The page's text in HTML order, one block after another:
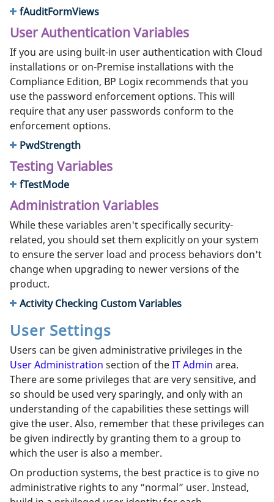
fAuditFormViews
User Authentication Variables
If you are using built-in user authentication with Cloud
installations or on-Premise installations with the
Compliance Edition, BP Logix recommends that you
use the password enforcement options. This will
require that any user passwords conform to the
enforcement options.
PwdStrength
Testing Variables
fTestMode
Administration Variables
While these variables aren't specifically security-
related, you should set them explicitly on your system
to ensure the server load and process behaviors don't
change when upgrading to newer versions of the
product.
Activity Checking Custom Variables
User Settings
Users can be given administrative privileges in the
User Administration section of theIT Admin area.
There are some privileges that are very sensitive, and
so should be used very sparingly, and only with an
understanding of the capabilities these settings will
give the user. Also, remember that these privileges can
be given indirectly by granting them to a group to
which the user is also a member.
On production systems, the best practice is to give no
administrative rights to any “normal” user. Instead,